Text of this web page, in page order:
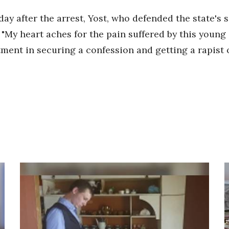
after the arrest, Yost, who defended the
heart aches for the pain suffered by this
in securing a confession and getting a rapist